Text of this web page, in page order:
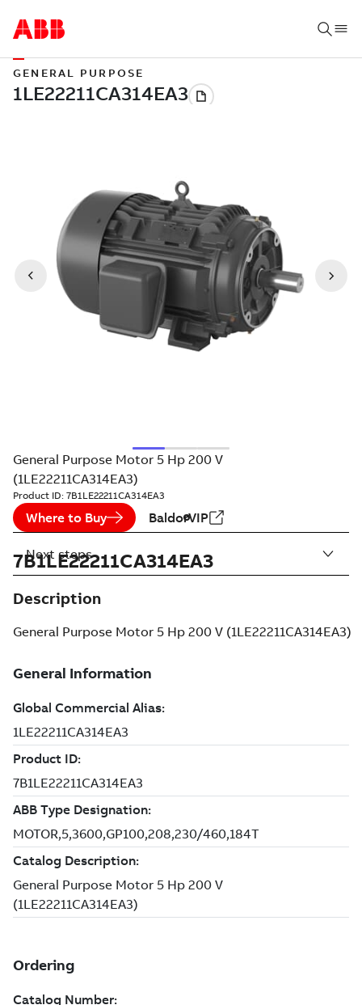
GENERAL PURPOSE
General Purpose Motor 5 Hp 200 V
(1LE22211CA314EA3)
Product ID: 7B1LE22211CA314EA3
Where to Buy BaldorVIP
7B1LE22211CA314EA3
Description
General Purpose Motor 5 Hp 200 V (1LE22211CA314EA3)
Next steps